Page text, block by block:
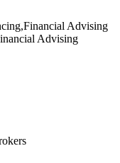
Advising
Advising